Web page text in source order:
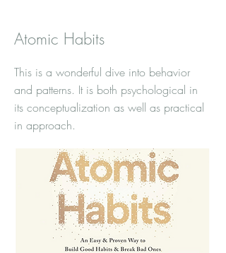
Atomic Habits
This is a wonderful dive into behavior
and patterns. It is both psychological in
its conceptualization as well as practical
in approach.